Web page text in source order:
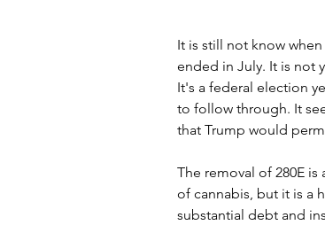
It is still not know
ended in July. It is not
It's a federal election
to follow through. It
that Trump would
The removal of 280E
of cannabis, but it is a
substantial debt and